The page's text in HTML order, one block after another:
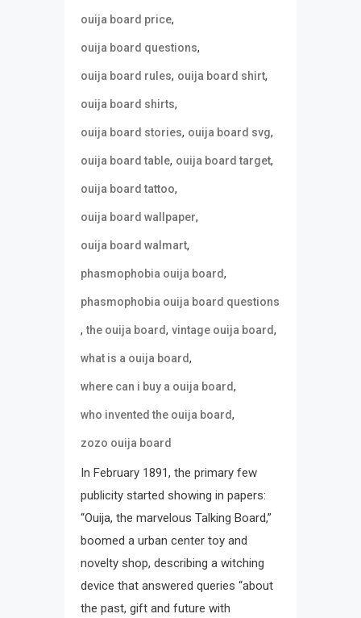
ouija board price,
ouija board questions,
ouija board rules, ouija board shirt,
ouija board shirts,
ouija board stories, ouija board svg,
ouija board table, ouija board target,
ouija board tattoo,
ouija board wallpaper,
ouija board walmart,
phasmophobia ouija board,
phasmophobia ouija board questions
,the ouija board, vintage ouija board,
what is a ouija board,
where can i buy a ouija board,
who invented the ouija board,
zozo ouija board
In February 1891, the primary few
publicity started showing in papers:
“Ouija, the marvelous Talking Board,”
boomed a urban center toy and
novelty shop, describing a witching
device that answered queries “about
the past, gift and future with